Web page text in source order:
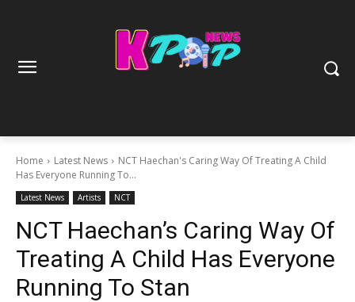
Home Latest News
NCT Haechan's Caring Way Of Treating A Child
Has Everyone Running To...
Latest News Artists NCT
NCT Haechan’s Caring Way Of
Treating A Child Has Everyone
Running To Stan